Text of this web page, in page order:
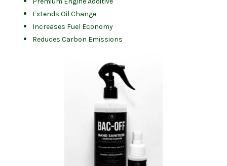
Extends Oil Change
Increases Fuel Economy
Reduces Carbon Emissions